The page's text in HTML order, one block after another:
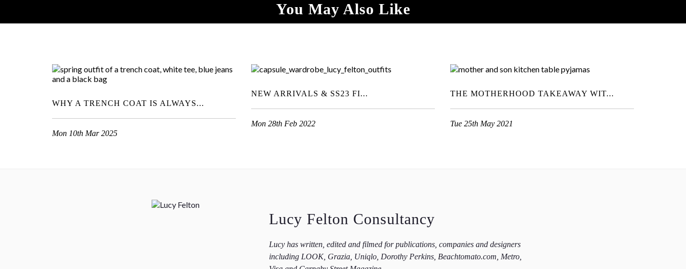
You May Also Like
WHY A TRENCH COAT IS ALWAYS...
Mon 10th Mar 2025
NEW ARRIVALS & SS23 FI...
Mon 28th Feb 2022
THE MOTHERHOOD TAKEAWAY WIT...
Tue 25th May 2021
Lucy Felton Consultancy
Lucy has written, edited and filmed for publications, companies and designers
including LOOK, Grazia, Uniqlo, Dorothy Perkins, Beachtomato.com, Metro,